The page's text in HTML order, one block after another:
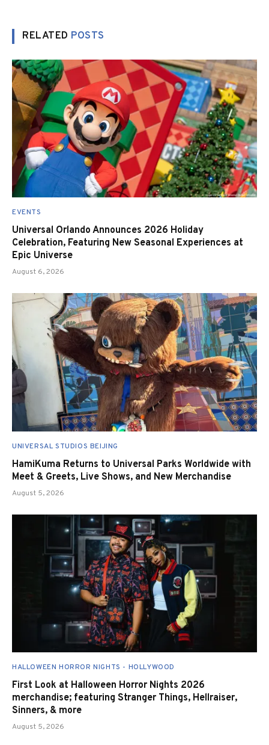
RELATED POSTS
EVENTS
Universal Orlando Announces 2026 Holiday
Celebration, Featuring New Seasonal Experiences at
Epic Universe
August 6, 2026
UNIVERSAL STUDIOS BEIJING
HamiKuma Returns to Universal Parks Worldwide with
Meet & Greets, Live Shows, and New Merchandise
August 5, 2026
HALLOWEEN HORROR NIGHTS - HOLLYWOOD
First Look at Halloween Horror Nights 2026
merchandise; featuring Stranger Things, Hellraiser,
Sinners, & more
August 5, 2026